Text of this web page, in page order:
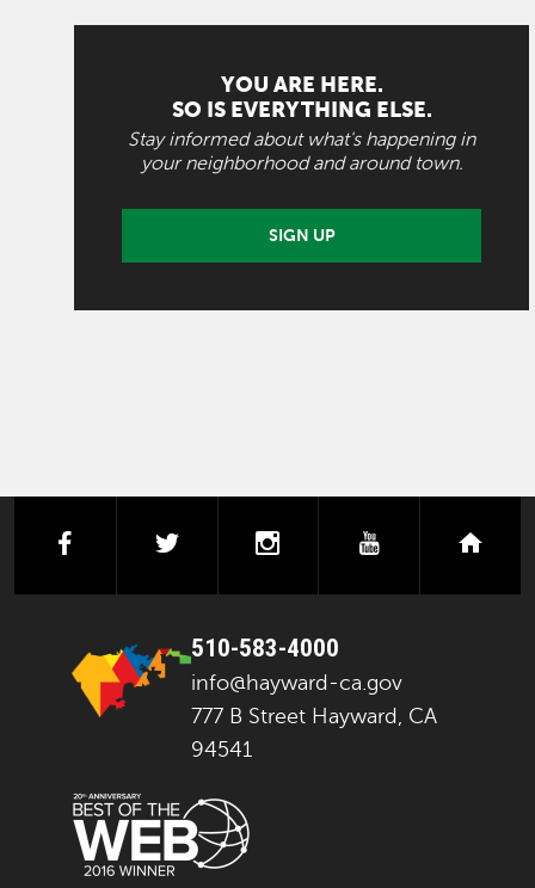
YOU ARE HERE.
SO IS EVERYTHING ELSE.
Stay informed about what's happening in
your neighborhood and around town.
SIGN UP
facebooktwitter instagramyoutube
510-583-4000
info@hayward-ca.gov
777 B Street Hayward, CA
94541